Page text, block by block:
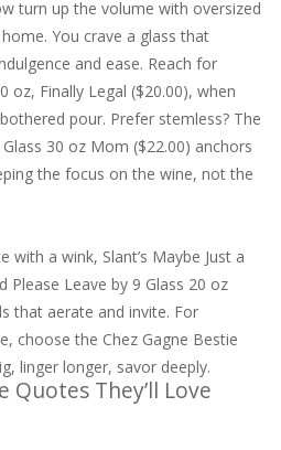
turn up the volume with oversized
You crave a glass that
and ease. Reach for
oz, Finally Legal ($20.00), when
pour. Prefer stemless? The
30 oz Mom ($22.00) anchors
the focus on the wine, not the
with a wink, Slant’s Maybe Just a
Please Leave by 9 Glass 20 oz
that aerate and invite. For
choose the Chez Gagne Bestie
linger longer, savor deeply.
Quotes They’ll Love